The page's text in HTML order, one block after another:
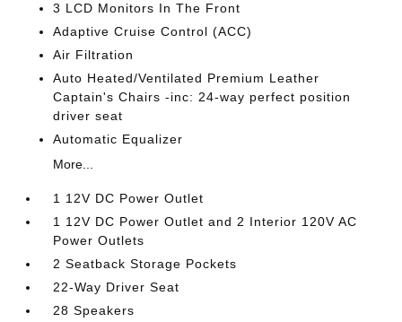
3 LCD Monitors In The Front
Adaptive Cruise Control (ACC)
Air Filtration
Auto Heated/Ventilated Premium Leather
Captain's Chairs -inc: 24-way perfect position
driver seat
Automatic Equalizer
More...
1 12V DC Power Outlet
1 12V DC Power Outlet and 2 Interior 120V AC
Power Outlets
2 Seatback Storage Pockets
22-Way Driver Seat
28 Speakers